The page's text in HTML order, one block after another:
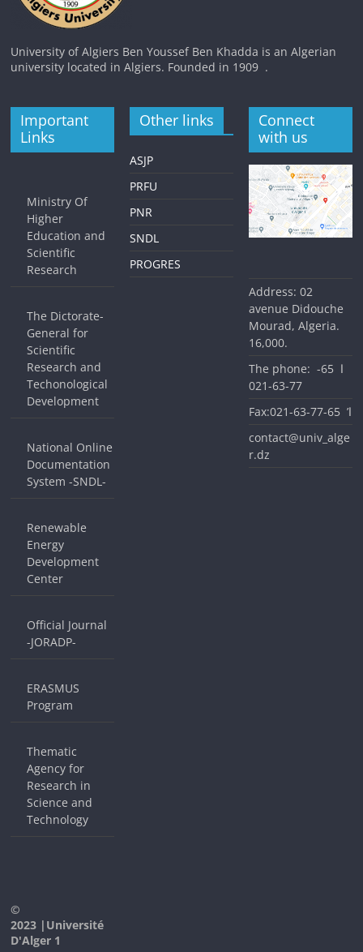
University of Algiers Ben Youssef Ben Khadda is an Algerian
university located in Algiers. Founded in 1909 .
Important
Links
Ministry Of
Higher
Education and
Scientific
Research
The Dictorate-
General for
Scientific
Research and
Techonological
Development
National Online
Documentation
System -SNDL-
Renewable
Energy
Development
Center
Official Journal
-JORADP-
ERASMUS
Program
Thematic
Agency for
Research in
Science and
Technology
©
2023 |Université
D'Alger 1
Other links
ASJP
PRFU
PNR
SNDL
PROGRES
Connect
with us
Address: 02
avenue Didouche
Mourad, Algeria.
16,000.
The phone: ا 65-
77-63-021
Fax:ا’ 65-77-63-021
contact@univ_alge
r.dz